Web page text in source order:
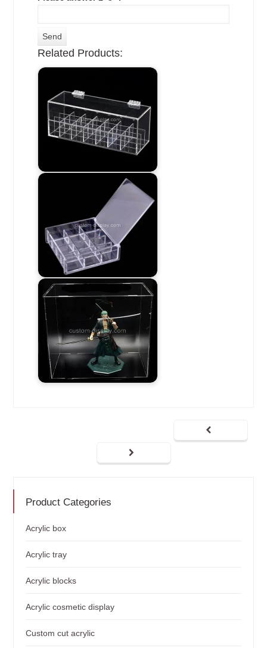
Related Products:
Product Categories
Acrylic box
Acrylic tray
Acrylic blocks
Acrylic cosmetic display
Custom cut acrylic